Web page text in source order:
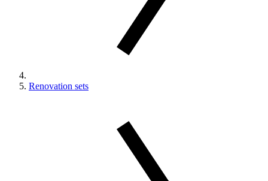
Renovation sets